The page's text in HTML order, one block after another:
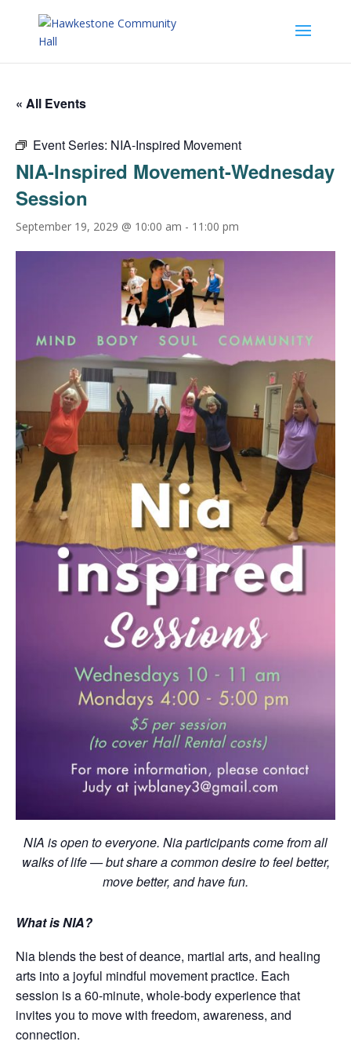
« All Events
Event Series: NIA-Inspired Movement
NIA-Inspired Movement-Wednesday
Session
September 19, 2029 @ 10:00 am - 11:00 pm
NIA is open to everyone. Nia participants come from all
walks of life — but share a common desire to feel better,
move better, and have fun.
What is NIA?
Nia blends the best of deance, martial arts, and healing
arts into a joyful mindful movement practice. Each
session is a 60-minute, whole-body experience that
invites you to move with freedom, awareness, and
connection.